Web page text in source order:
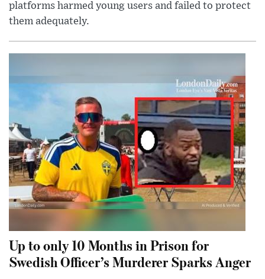
platforms harmed young users and failed to protect
them adequately.
Up to only 10 Months in Prison for
Swedish Officer’s Murderer Sparks Anger